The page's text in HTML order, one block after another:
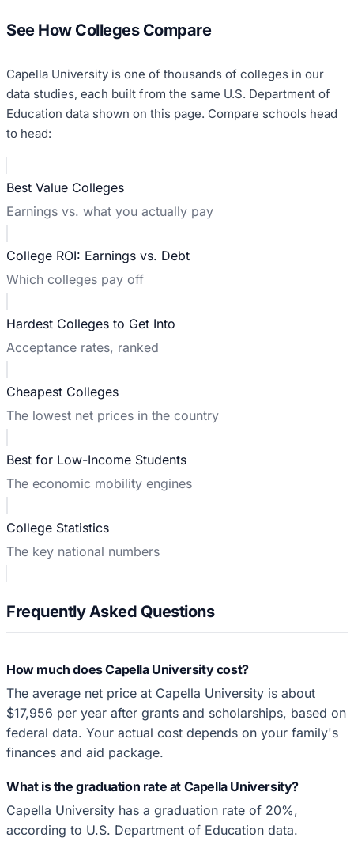
See How Colleges Compare
Capella University is one of thousands of colleges in our
data studies, each built from the same U.S. Department of
Education data shown on this page. Compare schools head
to head:
Best Value Colleges
Earnings vs. what you actually pay
College ROI: Earnings vs. Debt
Which colleges pay off
Hardest Colleges to Get Into
Acceptance rates, ranked
Cheapest Colleges
The lowest net prices in the country
Best for Low-Income Students
The economic mobility engines
College Statistics
The key national numbers
Frequently Asked Questions
How much does Capella University cost?
The average net price at Capella University is about
$17,956 per year after grants and scholarships, based on
federal data. Your actual cost depends on your family's
finances and aid package.
What is the graduation rate at Capella University?
Capella University has a graduation rate of 20%,
according to U.S. Department of Education data.